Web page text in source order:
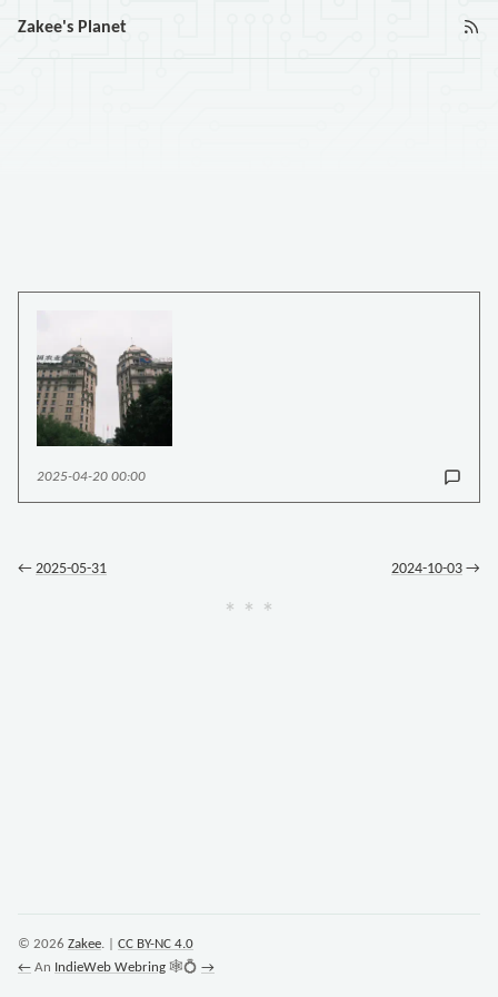
Zakee's Planet
2025-04-20 00:00
← 2025-05-31 2024-10-03 →
© 2026 Zakee. | CC BY-NC 4.0
← An IndieWeb Webring 🕸💍 →